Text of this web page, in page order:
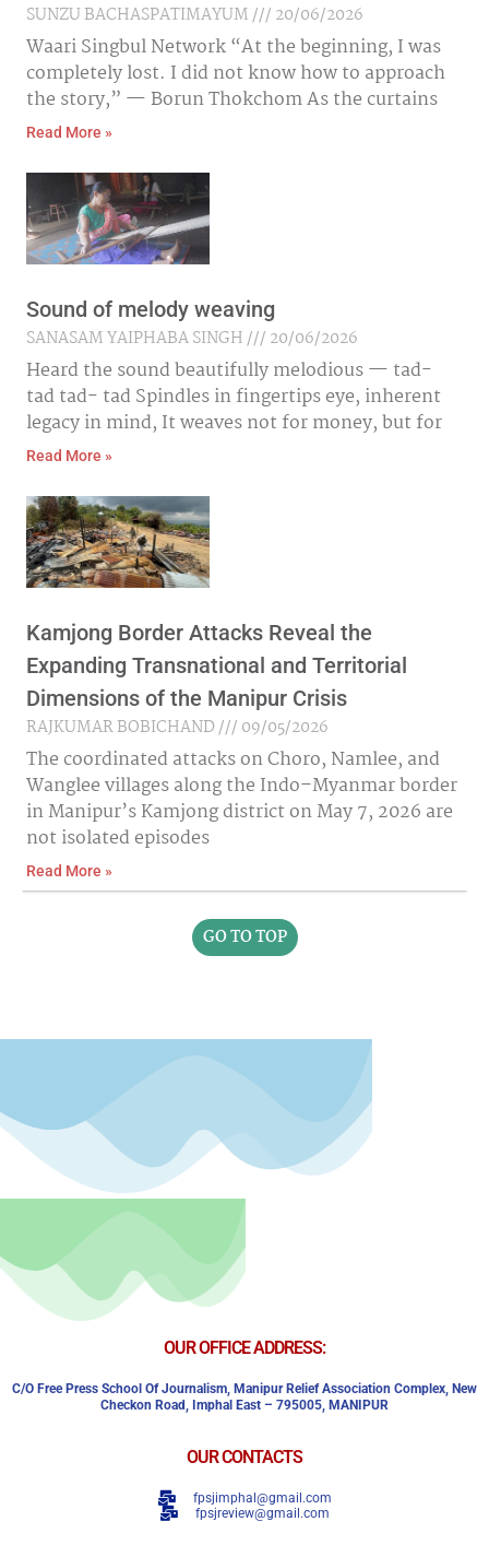
SUNZU BACHASPATIMAYUM
20/06/2026
Waari Singbul Network “At the beginning, I was
completely lost. I did not know how to approach
the story,” — Borun Thokchom As the curtains
Read More »
Sound of melody weaving
SANASAM YAIPHABA SINGH
20/06/2026
Heard the sound beautifully melodious — tad-
tad tad- tad Spindles in fingertips eye, inherent
legacy in mind, It weaves not for money, but for
Read More »
Kamjong Border Attacks Reveal the
Expanding Transnational and Territorial
Dimensions of the Manipur Crisis
RAJKUMAR BOBICHAND
09/05/2026
The coordinated attacks on Choro, Namlee, and
Wanglee villages along the Indo–Myanmar border
in Manipur’s Kamjong district on May 7, 2026 are
not isolated episodes
Read More »
GO TO TOP
OUR OFFICE ADDRESS:
C/o Free Press School Of Journalism, Manipur Relief Association Complex, New
Checkon Road, Imphal East – 795005, MANIPUR
OUR CONTACTS
fpsjimphal@gmail.com
fpsjreview@gmail.com